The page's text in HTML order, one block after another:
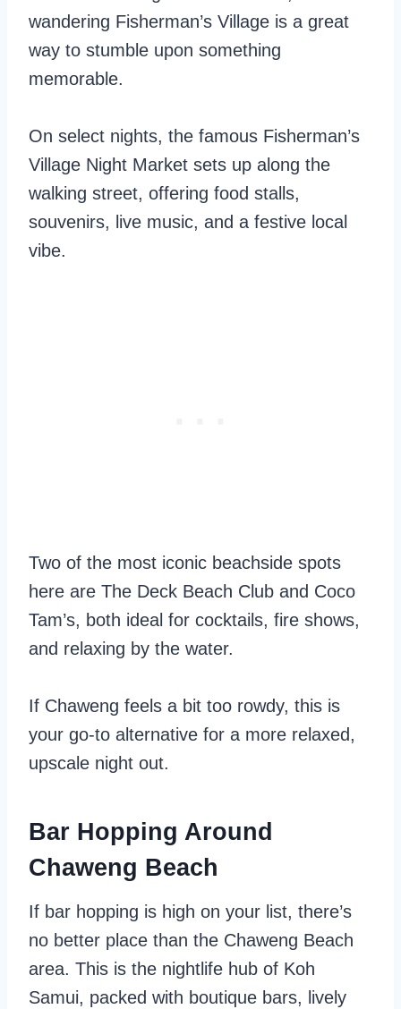
wandering Fisherman’s Village is a great
way to stumble upon something
memorable.
On select nights, the famous Fisherman’s
Village Night Market sets up along the
walking street, offering food stalls,
souvenirs, live music, and a festive local
vibe.
Two of the most iconic beachside spots
here are The Deck Beach Club and Coco
Tam’s, both ideal for cocktails, fire shows,
and relaxing by the water.
If Chaweng feels a bit too rowdy, this is
your go-to alternative for a more relaxed,
upscale night out.
Bar Hopping Around
Chaweng Beach
If bar hopping is high on your list, there’s
no better place than the Chaweng Beach
area. This is the nightlife hub of Koh
Samui, packed with boutique bars, lively